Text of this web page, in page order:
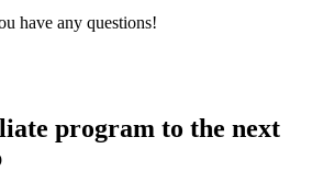
have any questions!
program to the next